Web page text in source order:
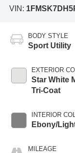
VIN:
BODY STYLE
Sport Utility
EXTERIOR
Star White
Tri-Coat
INTERIOR
Ebony/
MILEAGE